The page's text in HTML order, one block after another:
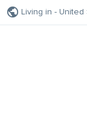
Living in - United